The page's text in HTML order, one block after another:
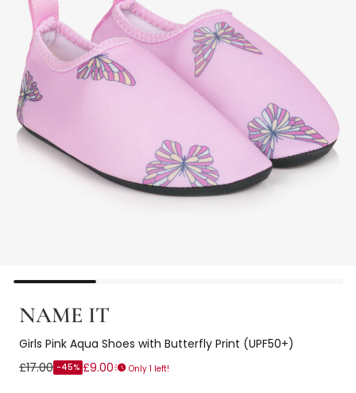
NAME IT
Girls Pink Aqua Shoes with Butterfly Print (UPF50+)
£17.00 -45% £9.00 Only 1 left!